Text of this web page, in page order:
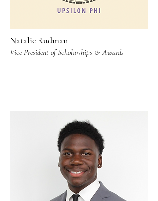
Natalie Rudman
Vice President of Scholarships & Awards